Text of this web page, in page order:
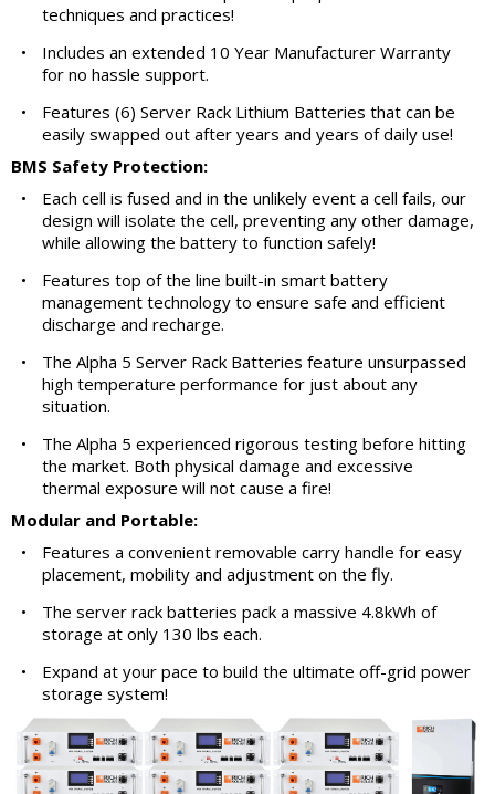
techniques and practices!
•
Includes an extended 10 Year Manufacturer Warranty
for no hassle support.
•
Features (6) Server Rack Lithium Batteries that can be
easily swapped out after years and years of daily use!
BMS Safety Protection:
•
Each cell is fused and in the unlikely event a cell fails, our
design will isolate the cell, preventing any other damage,
while allowing the battery to function safely!
•
Features top of the line built-in smart battery
management technology to ensure safe and efficient
discharge and recharge.
•
The Alpha 5 Server Rack Batteries feature unsurpassed
high temperature performance for just about any
situation.
•
The Alpha 5 experienced rigorous testing before hitting
the market. Both physical damage and excessive
thermal exposure will not cause a fire!
Modular and Portable:
•
Features a convenient removable carry handle for easy
placement, mobility and adjustment on the fly.
•
The server rack batteries pack a massive 4.8kWh of
storage at only 130 lbs each.
•
Expand at your pace to build the ultimate off-grid power
storage system!